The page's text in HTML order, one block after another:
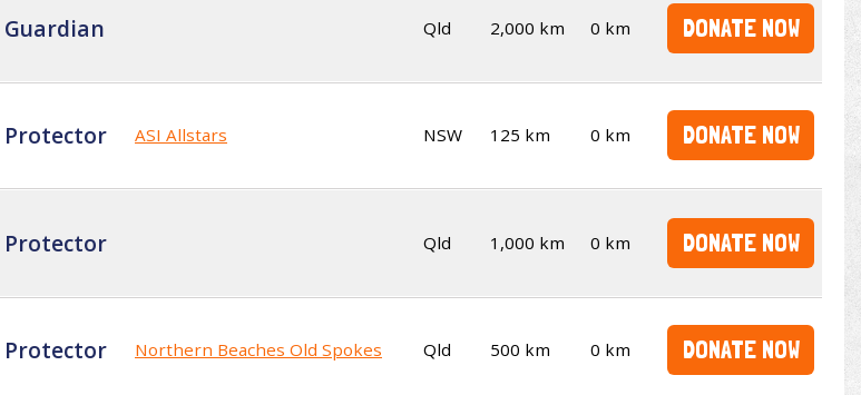
Guardian Qld 2,000 km 0 km DONATE NOW
Protector ASI Allstars NSW 125 km 0 km DONATE NOW
Protector Qld 1,000 km 0 km DONATE NOW
Protector Northern Beaches Old Spokes Qld 500 km 0 km DONATE NOW